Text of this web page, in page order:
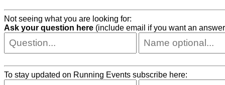
Not seeing what you are looking for:
Ask your question here (include email if you want an
To stay updated on Running Events subscribe here: